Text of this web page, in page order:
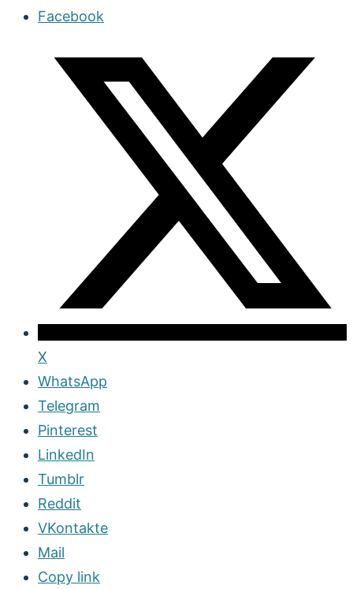
Facebook
X
WhatsApp
Telegram
Pinterest
LinkedIn
Tumblr
Reddit
VKontakte
Mail
Copy link